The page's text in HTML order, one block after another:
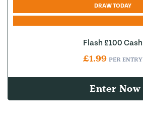
DRAW TODAY
Flash £100 Cash
£1.99 PER ENTRY
Enter Now